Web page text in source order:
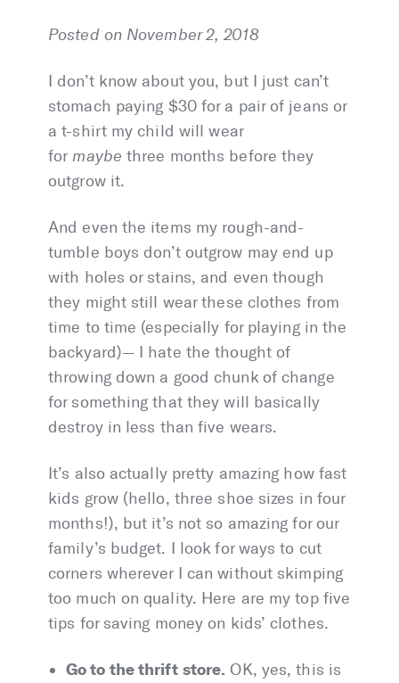
Posted on November 2, 2018
I don’t know about you, but I just can’t
stomach paying $30 for a pair of jeans or
a t-shirt my child will wear
for maybe three months before they
outgrow it.
And even the items my rough-and-
tumble boys don’t outgrow may end up
with holes or stains, and even though
they might still wear these clothes from
time to time (especially for playing in the
backyard)— I hate the thought of
throwing down a good chunk of change
for something that they will basically
destroy in less than five wears.
It’s also actually pretty amazing how fast
kids grow (hello, three shoe sizes in four
months!), but it’s not so amazing for our
family’s budget. I look for ways to cut
corners wherever I can without skimping
too much on quality. Here are my top five
tips for saving money on kids’ clothes.
Go to the thrift store. OK, yes, this is